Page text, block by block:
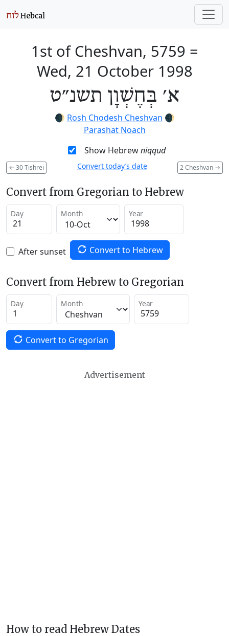
1st of Cheshvan, 5759 =
Wed, 21 October 1998
א׳ בְּחֶשְׁוָן תשנ״ט
🌒 Rosh Chodesh Cheshvan 🌒
Parashat Noach
Show Hebrewniqqud
← 30 Tishrei 2 Cheshvan →
Convert today’s date
Convert from Gregorian to Hebrew
Day Month Year
After sunset Convert to Hebrew
Convert from Hebrew to Gregorian
Day Month Year
Convert to Gregorian
Advertisement
How to read Hebrew Dates